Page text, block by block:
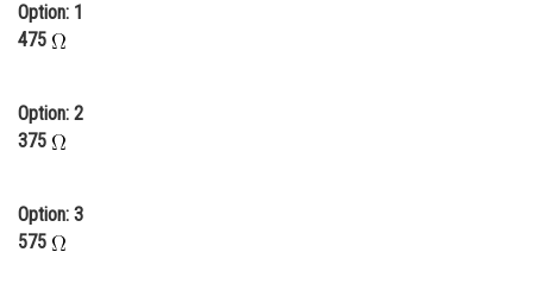
Law
Media, Mass Communication and
Journalism
Option: 1
475
Option: 2
375
Option: 3
575